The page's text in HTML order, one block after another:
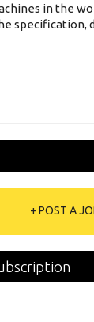
in the
specification,
+ POST A